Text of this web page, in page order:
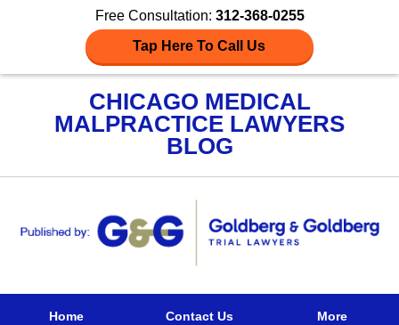
Free Consultation: 312-368-0255
Tap Here To Call Us
CHICAGO MEDICAL
MALPRACTICE LAWYERS
BLOG
Home Contact Us More